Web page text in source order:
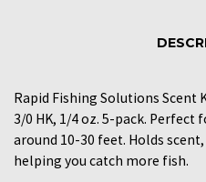
Rapid Fishing Solutions Scent
3/0 HK, 1/4 oz. 5-pack.
around 10-30 feet. Holds
helping you catch more fish.